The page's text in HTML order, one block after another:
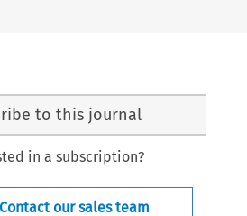
to this journal
in a subscription?
Contact our sales team